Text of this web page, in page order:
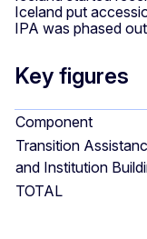
Iceland put
IPA was phased
Key figures
Component
Transition
and Institution
TOTAL